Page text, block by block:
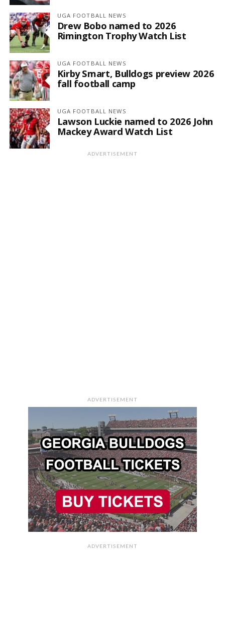
UGA FOOTBALL NEWS
Drew Bobo named to 2026
Rimington Trophy Watch List
UGA FOOTBALL NEWS
Kirby Smart, Bulldogs preview 2026
fall football camp
UGA FOOTBALL NEWS
Lawson Luckie named to 2026 John
Mackey Award Watch List
ADVERTISEMENT
ADVERTISEMENT
ADVERTISEMENT